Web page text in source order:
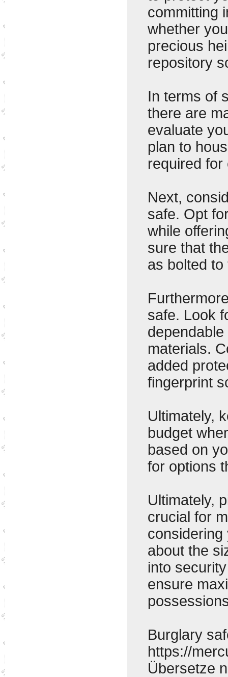
committing
whether
precious
repository
In terms of
there are
evaluate
plan to
required for
Next,
safe. Opt
while
sure that
as bolted
safe. Look
materials.
added
fingerprint
Ultimately,
budget
based on
for options
Ultimately,
crucial for
considering
about the
into
ensure
Burglary
https://
Übersetze